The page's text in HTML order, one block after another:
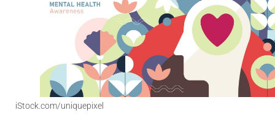
iStock.com/uniquepixel